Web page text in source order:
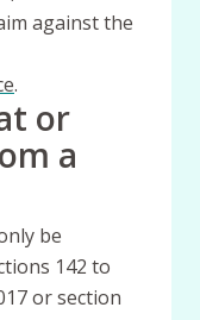
against the
.
or
a
be
142 to
or section